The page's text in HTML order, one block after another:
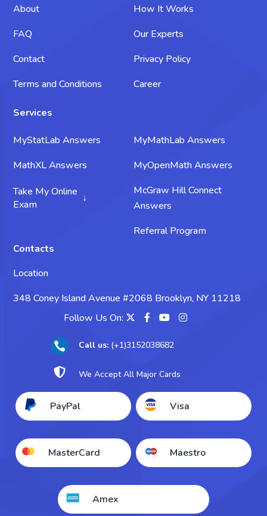
About
FAQ
Contact
Terms and Conditions
How It Works
Our Experts
Privacy Policy
Career
Services
MyStatLab Answers
MathXL Answers
Take My Online
Exam
Take My Chemistry Exam
Take My Biology Exam
Take My Sociology Exam
Take My Business Exam
Take My Accounting Exam
Take My Economics Exam
MyMathLab Answers
MyOpenMath Answers
McGraw Hill Connect
Answers
Referral Program
Contacts
Location
348 Coney Island Avenue #2068 Brooklyn, NY 11218
Follow Us On:
 Call us:(+1)3152038682
 We Accept All Major Cards
PayPal Visa
MasterCard Maestro
Amex